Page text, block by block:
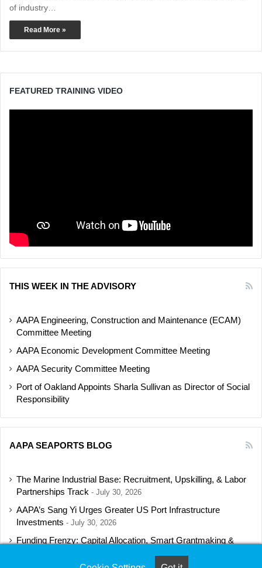
of industry…
Read More »
FEATURED TRAINING VIDEO
THIS WEEK IN THE ADVISORY
AAPA Engineering, Construction and Maintenance (ECAM)
Committee Meeting
AAPA Economic Development Committee Meeting
AAPA Security Committee Meeting
Port of Oakland Appoints Sharla Sullivan as Director of Social
Responsibility
AAPA SEAPORTS BLOG
The Marine Industrial Base: Recruitment, Upskilling, & Labor
Partnerships Track
July 30, 2026
AAPA’s Sang Yi Urges Greater US Port Infrastructure
Investments
July 30, 2026
Funding Frenzy: Capital Allocation, Smart Grantmaking &